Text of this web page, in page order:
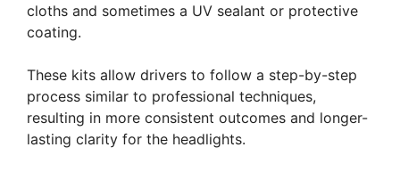
cloths and sometimes a UV sealant or protective
coating.
These kits allow drivers to follow a step-by-step
process similar to professional techniques,
resulting in more consistent outcomes and longer-
lasting clarity for the headlights.